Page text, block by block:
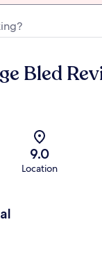
Bled
9.0
Location